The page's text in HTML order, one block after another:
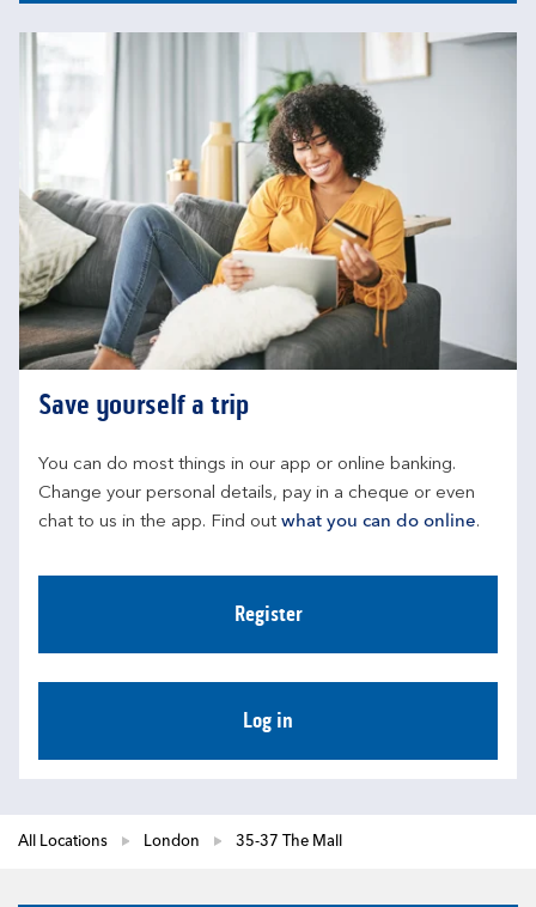
Save yourself a trip
You can do most things in our app or online banking.
Change your personal details, pay in a cheque or even
chat to us in the app. Find out what you can do online.
Register
Log in
All Locations London 35-37 The Mall